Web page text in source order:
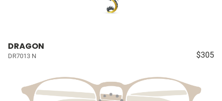
DRAGON
DR7013 N $305